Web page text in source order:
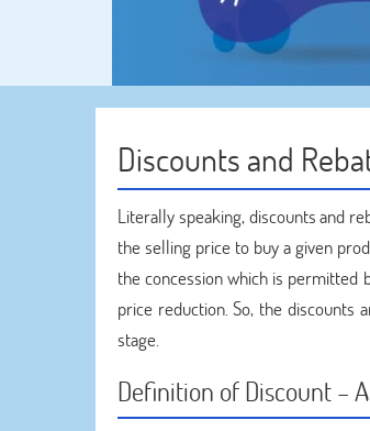
Discounts and
Literally speaking, discounts and
the selling price to buy a given
the concession which is permitted
price reduction. So, the
stage.
Definition of Discount –